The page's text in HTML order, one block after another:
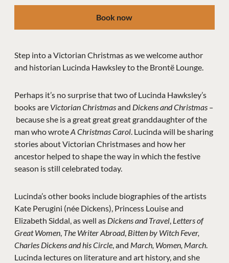
Book now
Step into a Victorian Christmas as we welcome author
and historian Lucinda Hawksley to the Brontë Lounge.
Perhaps it’s no surprise that two of Lucinda Hawksley’s
books are Victorian Christmasand Dickens and Christmas –
because she is a great great great granddaughter of the
man who wroteA Christmas Carol. Lucinda will be sharing
stories about Victorian Christmases and how her
ancestor helped to shape the way in which the festive
season is still celebrated today.
Lucinda’s other books include biographies of the artists
Kate Perugini (née Dickens), Princess Louise and
Elizabeth Siddal, as well as Dickens and Travel, Letters of
Great Women, The Writer Abroad, Bitten by Witch Fever,
Charles Dickens and his Circle, and March, Women, March.
Lucinda lectures on literature and art history, and she